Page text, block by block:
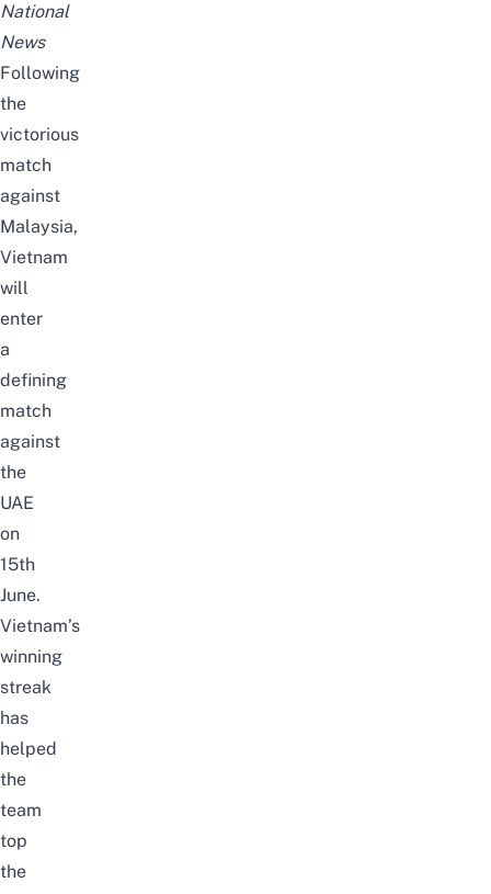
National
News
Following
the
victorious
match
against
Malaysia,
Vietnam
will
enter
a
defining
match
against
the
UAE
on
15th
June.
Vietnam’s
winning
streak
has
helped
the
team
top
the